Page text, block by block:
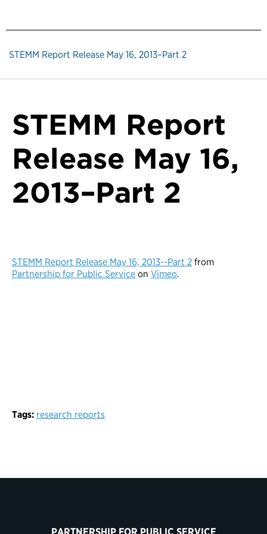
STEMM Report Release May 16, 2013–Part 2
STEMM Report
Release May 16,
2013–Part 2
STEMM Report Release May 16, 2013--Part 2 from
Partnership for Public Service on Vimeo.
Tags: research reports
PARTNERSHIP FOR PUBLIC SERVICE